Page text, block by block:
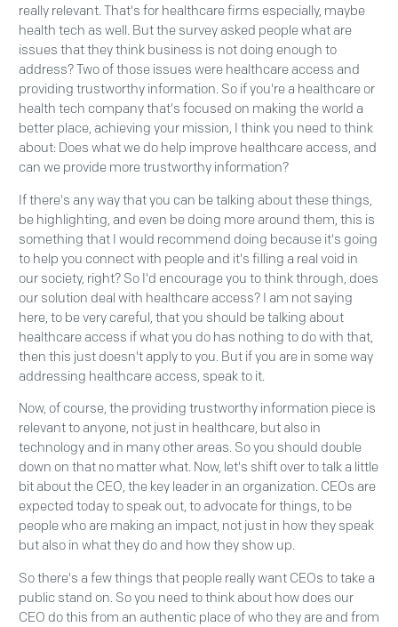
really relevant. That's for healthcare firms especially, maybe
health tech as well. But the survey asked people what are
issues that they think business is not doing enough to
address? Two of those issues were healthcare access and
providing trustworthy information. So if you're a healthcare or
health tech company that's focused on making the world a
better place, achieving your mission, I think you need to think
about: Does what we do help improve healthcare access, and
can we provide more trustworthy information?
If there's any way that you can be talking about these things,
be highlighting, and even be doing more around them, this is
something that I would recommend doing because it's going
to help you connect with people and it's filling a real void in
our society, right? So I'd encourage you to think through, does
our solution deal with healthcare access? I am not saying
here, to be very careful, that you should be talking about
healthcare access if what you do has nothing to do with that,
then this just doesn't apply to you. But if you are in some way
addressing healthcare access, speak to it.
Now, of course, the providing trustworthy information piece is
relevant to anyone, not just in healthcare, but also in
technology and in many other areas. So you should double
down on that no matter what. Now, let's shift over to talk a little
bit about the CEO, the key leader in an organization. CEOs are
expected today to speak out, to advocate for things, to be
people who are making an impact, not just in how they speak
but also in what they do and how they show up.
So there's a few things that people really want CEOs to take a
public stand on. So you need to think about how does our
CEO do this from an authentic place of who they are and from